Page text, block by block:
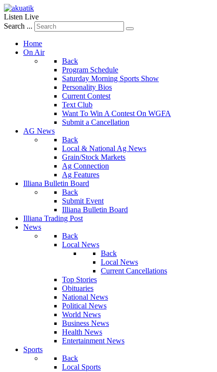
Listen Live
Search ...
Home
On Air
Back
Program Schedule
Saturday Morning Sports Show
Personality Bios
Current Contest
Text Club
Want To Win A Contest On WGFA
Submit a Cancellation
AG News
Back
Local & National Ag News
Grain/Stock Markets
Ag Connection
Ag Features
Illiana Bulletin Board
Back
Submit Event
Illiana Bulletin Board
Illiana Trading Post
News
Back
Local News
Back
Local News
Current Cancellations
Top Stories
Obituaries
National News
Political News
World News
Business News
Health News
Entertainment News
Sports
Back
Local Sports